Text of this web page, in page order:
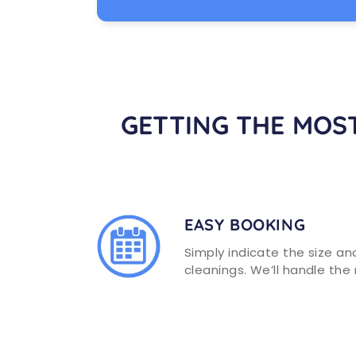
GETTING THE
EASY BOOKING
Simply indicate the size
cleanings. We’ll handle the